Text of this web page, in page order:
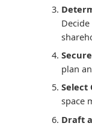
plan
Select
space
Draft